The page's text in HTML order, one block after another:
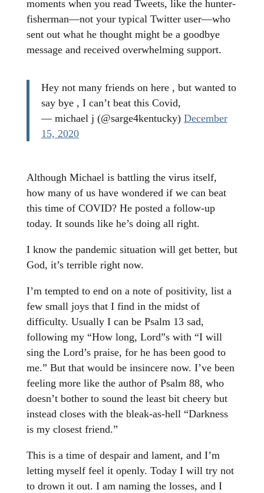
moments when you read Tweets, like the hunter-
fisherman—not your typical Twitter user—who
sent out what he thought might be a goodbye
message and received overwhelming support.
Hey not many friends on here , but wanted to
say bye , I can’t beat this Covid,
— michael j (@sarge4kentucky) December
15, 2020
Although Michael is battling the virus itself,
how many of us have wondered if we can beat
this time of COVID? He posted a follow-up
today. It sounds like he’s doing all right.
I know the pandemic situation will get better, but
God, it’s terrible right now.
I’m tempted to end on a note of positivity, list a
few small joys that I find in the midst of
difficulty. Usually I can be Psalm 13 sad,
following my “How long, Lord”s with “I will
sing the Lord’s praise, for he has been good to
me.” But that would be insincere now. I’ve been
feeling more like the author of Psalm 88, who
doesn’t bother to sound the least bit cheery but
instead closes with the bleak-as-hell “Darkness
is my closest friend.”
This is a time of despair and lament, and I’m
letting myself feel it openly. Today I will try not
to drown it out. I am naming the losses, and I